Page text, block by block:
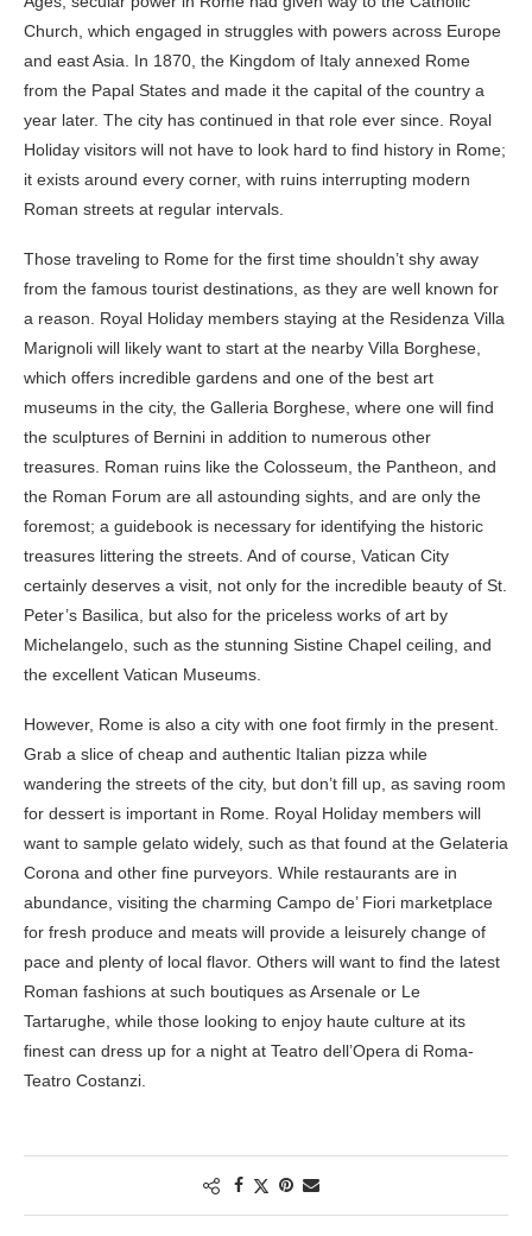
Church, which engaged in struggles with powers across Europe
and east Asia. In 1870, the Kingdom of Italy annexed Rome
from the Papal States and made it the capital of the country a
year later. The city has continued in that role ever since. Royal
Holiday visitors will not have to look hard to find history in Rome;
it exists around every corner, with ruins interrupting modern
Roman streets at regular intervals.
Those traveling to Rome for the first time shouldn’t shy away
from the famous tourist destinations, as they are well known for
a reason. Royal Holiday members staying at the Residenza Villa
Marignoli will likely want to start at the nearby Villa Borghese,
which offers incredible gardens and one of the best art
museums in the city, the Galleria Borghese, where one will find
the sculptures of Bernini in addition to numerous other
treasures. Roman ruins like the Colosseum, the Pantheon, and
the Roman Forum are all astounding sights, and are only the
foremost; a guidebook is necessary for identifying the historic
treasures littering the streets. And of course, Vatican City
certainly deserves a visit, not only for the incredible beauty of St.
Peter’s Basilica, but also for the priceless works of art by
Michelangelo, such as the stunning Sistine Chapel ceiling, and
the excellent Vatican Museums.
However, Rome is also a city with one foot firmly in the present.
Grab a slice of cheap and authentic Italian pizza while
wandering the streets of the city, but don’t fill up, as saving room
for dessert is important in Rome. Royal Holiday members will
want to sample gelato widely, such as that found at the Gelateria
Corona and other fine purveyors. While restaurants are in
abundance, visiting the charming Campo de’ Fiori marketplace
for fresh produce and meats will provide a leisurely change of
pace and plenty of local flavor. Others will want to find the latest
Roman fashions at such boutiques as Arsenale or Le
Tartarughe, while those looking to enjoy haute culture at its
finest can dress up for a night at Teatro dell’Opera di Roma-
Teatro Costanzi.